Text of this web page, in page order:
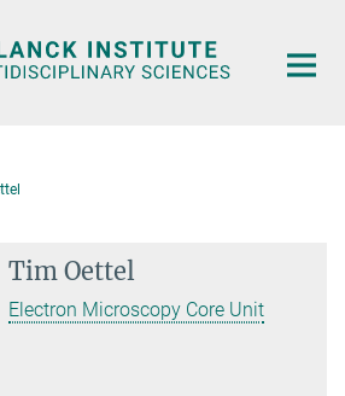
Tim Oettel
Electron Microscopy Core Unit